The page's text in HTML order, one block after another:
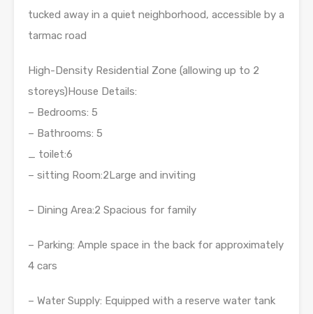
tucked away in a quiet neighborhood, accessible by a
tarmac road
High-Density Residential Zone (allowing up to 2
storeys)House Details:
– Bedrooms: 5
– Bathrooms: 5
_ toilet:6
– sitting Room:2Large and inviting
– Dining Area:2 Spacious for family
– Parking: Ample space in the back for approximately
4 cars
– Water Supply: Equipped with a reserve water tank